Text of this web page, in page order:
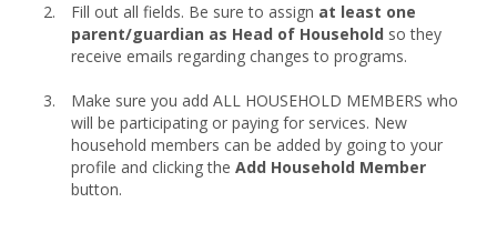
Fill out all fields. Be sure to assign at least one
parent/guardian as Head of Household so they
receive emails regarding changes to programs.
Make sure you add ALL HOUSEHOLD MEMBERS who
will be participating or paying for services. New
household members can be added by going to your
profile and clicking the Add Household Member
button.